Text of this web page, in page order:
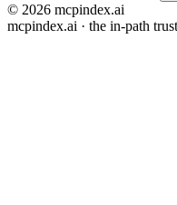
© 2026 mcpindex.ai
mcpindex.ai · the in-path